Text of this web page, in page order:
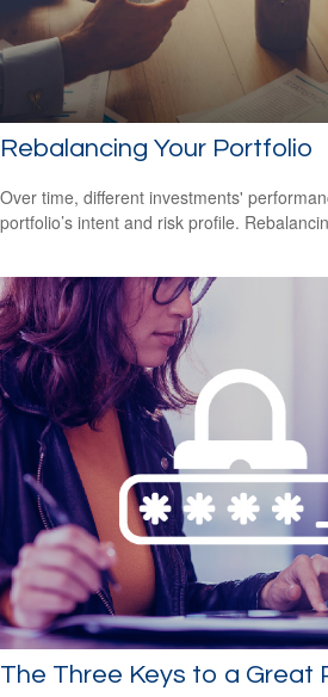
Rebalancing Your Portfolio
Over time, different investments'
portfolio’s intent and risk profile.
The Three Keys to a Great